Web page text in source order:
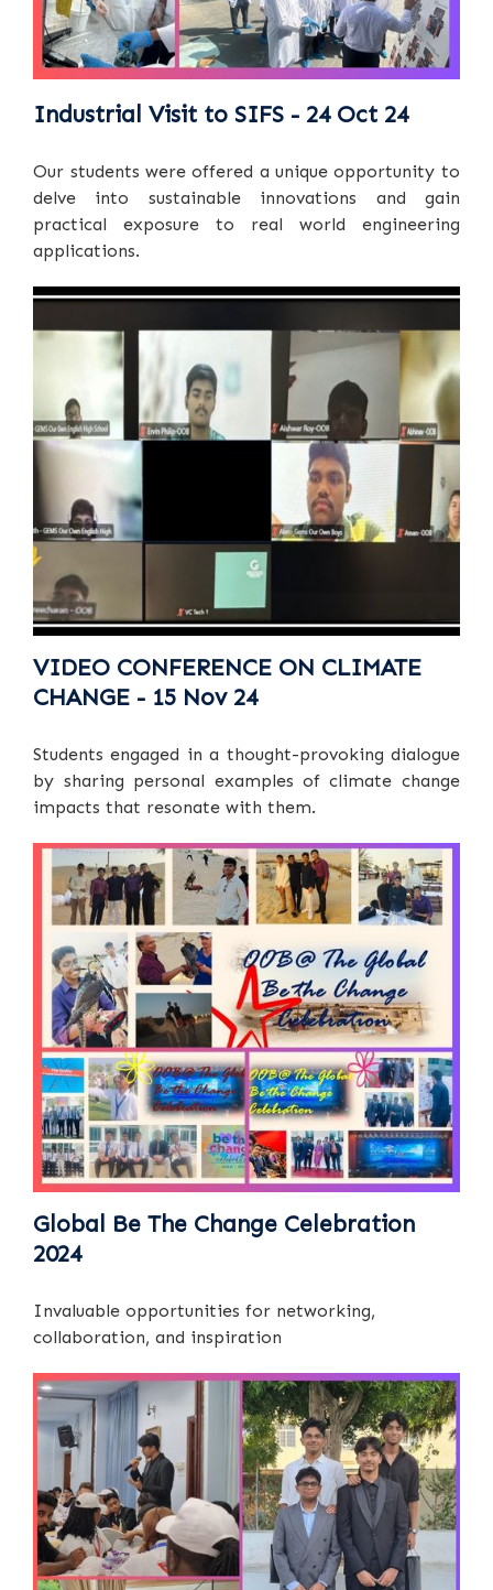
Industrial Visit to SIFS - 24 Oct 24
Our students were offered a unique opportunity to
delve into sustainable innovations and gain
practical exposure to real world engineering
applications.
VIDEO CONFERENCE ON CLIMATE
CHANGE - 15 Nov 24
Students engaged in a thought-provoking dialogue
by sharing personal examples of climate change
impacts that resonate with them.
Global Be The Change Celebration
2024
Invaluable opportunities for networking,
collaboration, and inspiration